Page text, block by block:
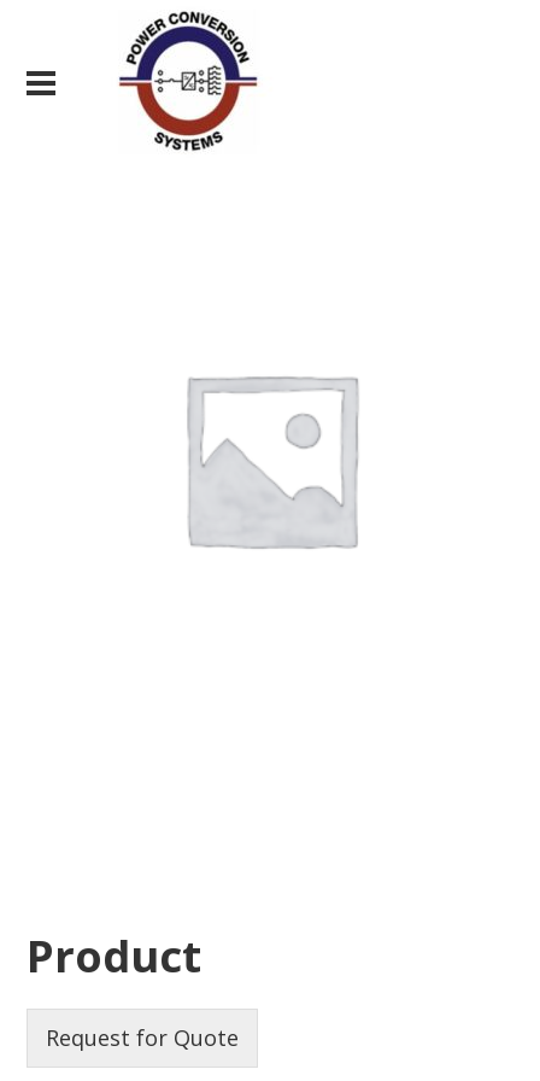
Product
Request for Quote